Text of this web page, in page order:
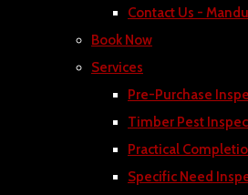
Contact Us -
Book Now
Services
Pre-Purchase
Timber Pest
Practical
Specific Need